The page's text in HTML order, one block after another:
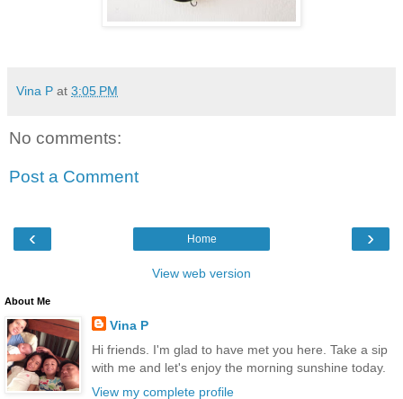
Vina P at 3:05 PM
No comments:
Post a Comment
‹ ›
Home
View web version
About Me
Vina P
Hi friends. I'm glad to have met you here. Take a sip
with me and let's enjoy the morning sunshine today.
View my complete profile